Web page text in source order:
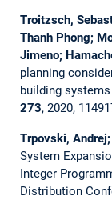
Troitzsch,
Thanh Phong;
Jimeno;
planning
building
273, 2020,
Trpovski,
System
Integer
Distribution